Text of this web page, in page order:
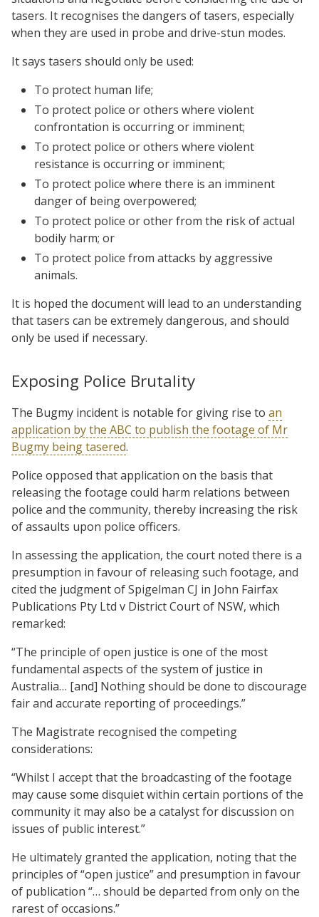
tasers. It recognises the dangers of tasers, especially
when they are used in probe and drive-stun modes.
It says tasers should only be used:
To protect human life;
To protect police or others where violent
confrontation is occurring or imminent;
To protect police or others where violent
resistance is occurring or imminent;
To protect police where there is an imminent
danger of being overpowered;
To protect police or other from the risk of actual
bodily harm; or
To protect police from attacks by aggressive
animals.
It is hoped the document will lead to an understanding
that tasers can be extremely dangerous, and should
only be used if necessary.
Exposing Police Brutality
The Bugmy incident is notable for giving rise to an
application by the ABC to publish the footage of Mr
Bugmy being tasered.
Police opposed that application on the basis that
releasing the footage could harm relations between
police and the community, thereby increasing the risk
of assaults upon police officers.
In assessing the application, the court noted there is a
presumption in favour of releasing such footage, and
cited the judgment of Spigelman CJ in John Fairfax
Publications Pty Ltd v District Court of NSW, which
remarked:
“The principle of open justice is one of the most
fundamental aspects of the system of justice in
Australia… [and] Nothing should be done to discourage
fair and accurate reporting of proceedings.”
The Magistrate recognised the competing
considerations:
“Whilst I accept that the broadcasting of the footage
may cause some disquiet within certain portions of the
community it may also be a catalyst for discussion on
issues of public interest.”
He ultimately granted the application, noting that the
principles of “open justice” and presumption in favour
of publication “… should be departed from only on the
rarest of occasions.”